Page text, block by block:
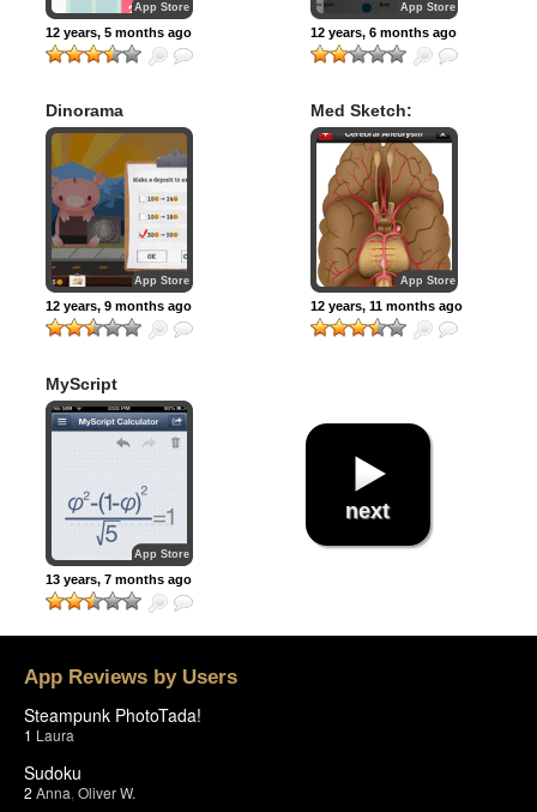
App Store
12 years, 5 months ago
App Store
12 years, 6 months ago
Dinorama
App Store
12 years, 9 months ago
Med Sketch:
Anatomy Drawing
App
App Store
12 years, 11 months ago
MyScript
Calculator
App Store
13 years, 7 months ago
next
App Reviews by Users
Steampunk PhotoTada!
1 Laura
Sudoku
2 Anna Oliver W.